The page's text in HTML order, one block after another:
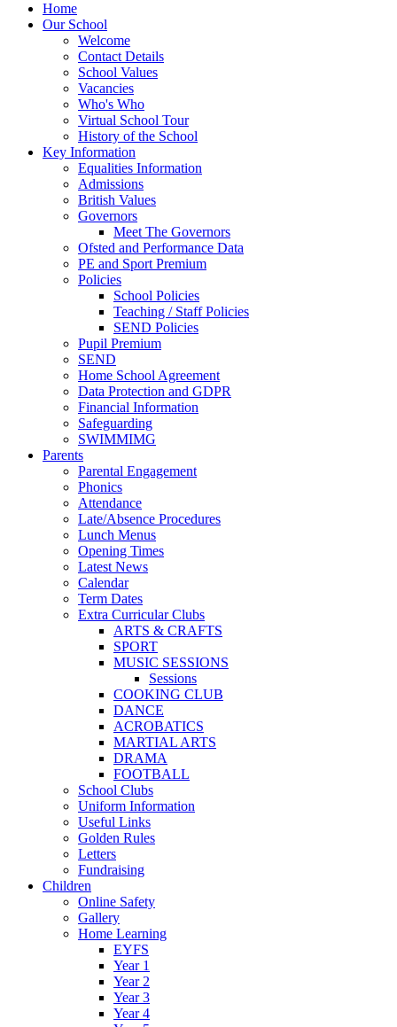
Home
Our School
Welcome
Contact Details
School Values
Vacancies
Who's Who
Virtual School Tour
History of the School
Key Information
Equalities Information
Admissions
British Values
Governors
Meet The Governors
Ofsted and Performance Data
PE and Sport Premium
Policies
School Policies
Teaching / Staff Policies
SEND Policies
Pupil Premium
SEND
Home School Agreement
Data Protection and GDPR
Financial Information
Safeguarding
SWIMMIMG
Parents
Parental Engagement
Phonics
Attendance
Late/Absence Procedures
Lunch Menus
Opening Times
Latest News
Calendar
Term Dates
Extra Curricular Clubs
ARTS & CRAFTS
SPORT
MUSIC SESSIONS
Sessions
COOKING CLUB
DANCE
ACROBATICS
MARTIAL ARTS
DRAMA
FOOTBALL
School Clubs
Uniform Information
Useful Links
Golden Rules
Letters
Fundraising
Children
Online Safety
Gallery
Home Learning
EYFS
Year 1
Year 2
Year 3
Year 4